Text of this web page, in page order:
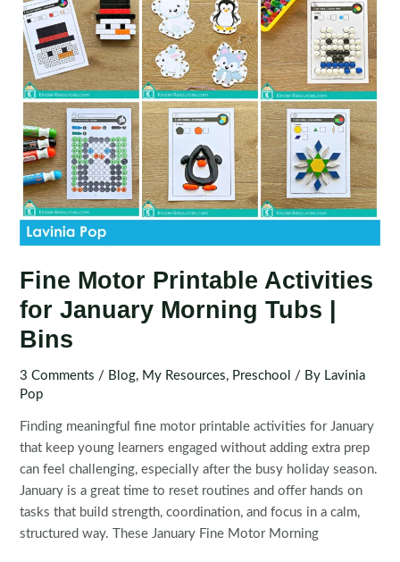
Bins
Fine Motor Printable Activities
for January Morning Tubs |
Bins
3 Comments / Blog, My Resources, Preschool / By Lavinia
Pop
Finding meaningful fine motor printable activities for January
that keep young learners engaged without adding extra prep
can feel challenging, especially after the busy holiday season.
January is a great time to reset routines and offer hands on
tasks that build strength, coordination, and focus in a calm,
structured way. These January Fine Motor Morning